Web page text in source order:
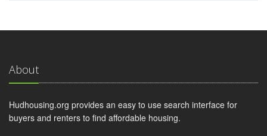
About
Hudhousing.org provides an easy to use search interface for
buyers and renters to find affordable housing.